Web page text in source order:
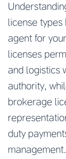
license
agent for
licenses
and logistics
authority,
brokerage
duty